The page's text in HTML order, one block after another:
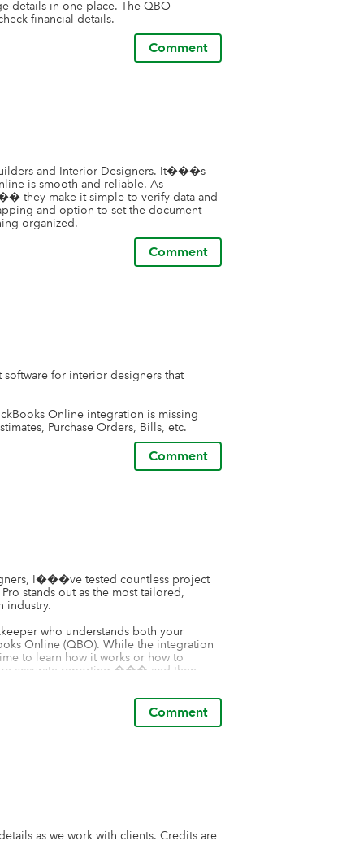
details in one place. The QBO
financial details.
Comment
and Interior Designers. It���s
is smooth and reliable. As
they make it simple to verify data and
and option to set the document
organized.
Comment
for interior designers that
Online integration is missing
Purchase Orders, Bills, etc.
Comment
I���ve tested countless project
stands out as the most tailored,
industry.
who understands both your
Online (QBO). While the integration
to learn how it works or how to
accurate reporting ��� and then
everything recorded in Houzz Pro
it���s essential to understand
Proper setup and oversight are key to
fees on to clients, both of which are
essential to find a complementary
operational gaps. Building a well-
is key to running an efficient,
Comment
as we work with clients. Credits are